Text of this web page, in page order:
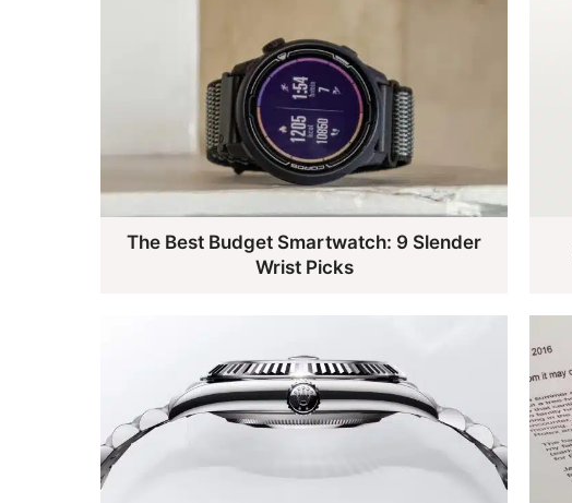
The Best Budget Smartwatch: 9 Slender
Wrist Picks